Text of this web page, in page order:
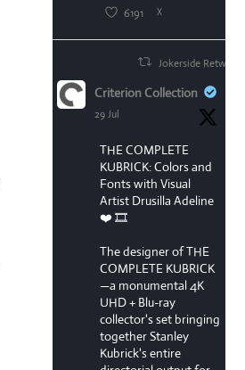
6191
X
Jokerside Retweeted
Criterion Collection
29 Jul
THE COMPLETE
KUBRICK: Colors and
Fonts with Visual
Artist Drusilla Adeline
❤️ 🎞️
The designer of THE
COMPLETE KUBRICK
—a monumental 4K
UHD + Blu-ray
collector's set bringing
together Stanley
Kubrick's entire